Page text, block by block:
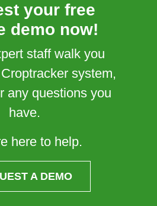
your free
demo now!
staff walk you
system,
any questions you
have.
here to help.
A DEMO